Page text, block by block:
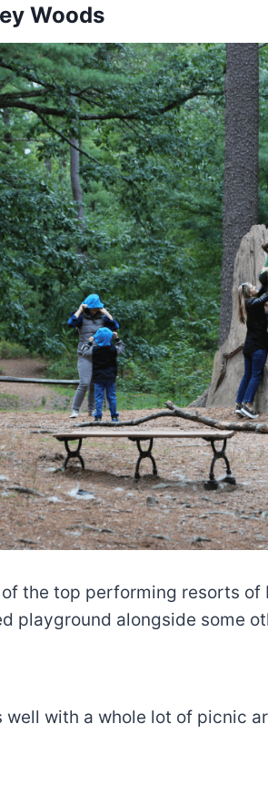
Woods
the top performing resorts
playground alongside some
with a whole lot of picnic